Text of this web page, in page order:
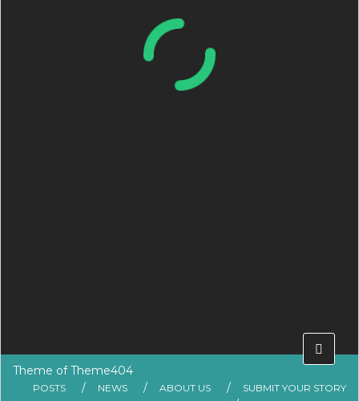
Theme ofTheme404
POSTS NEWS ABOUT US
SUBMIT YOUR STORY